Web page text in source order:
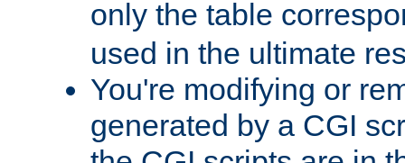
only the table
used in the ultimate
You're modifying or
generated by a CGI